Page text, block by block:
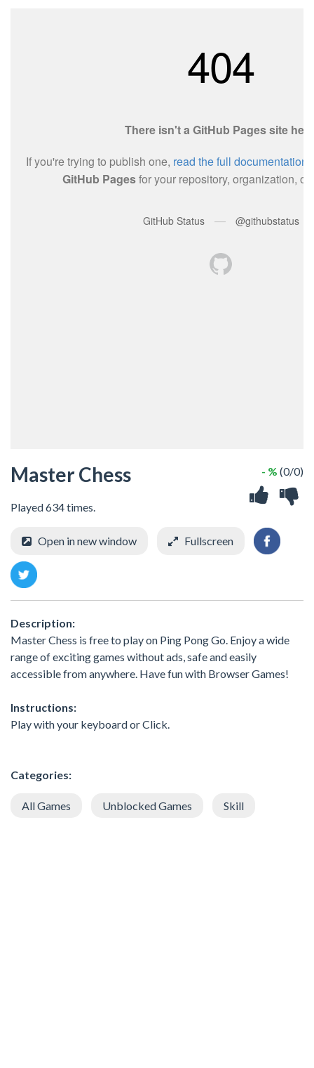
Master Chess
Played 634 times.
- % (0/0)
Open in new window Fullscreen
Description:
Master Chess is free to play on Ping Pong Go. Enjoy a wide
range of exciting games without ads, safe and easily
accessible from anywhere. Have fun with Browser Games!
Instructions:
Play with your keyboard or Click.
Categories:
All Games Unblocked Games Skill